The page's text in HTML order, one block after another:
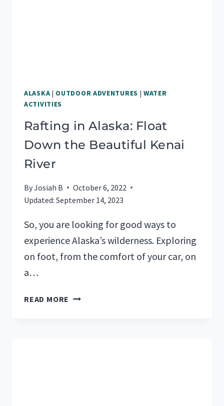
ALASKA | OUTDOOR ADVENTURES |WATER
ACTIVITIES
Rafting in Alaska: Float
Down the Beautiful Kenai
River
ByJosiah B
October 6, 2022
Updated: September 14, 2023
So, you are looking for good ways to
experience Alaska’s wilderness. Exploring
on foot, from the comfort of your car, on
a…
READ MORE RAFTING